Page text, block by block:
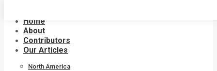
contentHome
About
Contributors
Our Articles
North America